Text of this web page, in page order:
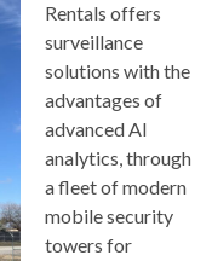
Rentals offers
surveillance
solutions with the
advantages of
advanced AI
analytics, through
a fleet of modern
mobile security
towers for